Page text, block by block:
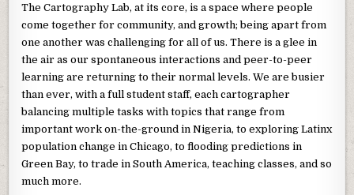
The Cartography Lab, at its core, is a space where people
come together for community, and growth; being apart from
one another was challenging for all of us. There is a glee in
the air as our spontaneous interactions and peer-to-peer
learning are returning to their normal levels. We are busier
than ever, with a full student staff, each cartographer
balancing multiple tasks with topics that range from
important work on-the-ground in Nigeria, to exploring Latinx
population change in Chicago, to flooding predictions in
Green Bay, to trade in South America, teaching classes, and so
much more.